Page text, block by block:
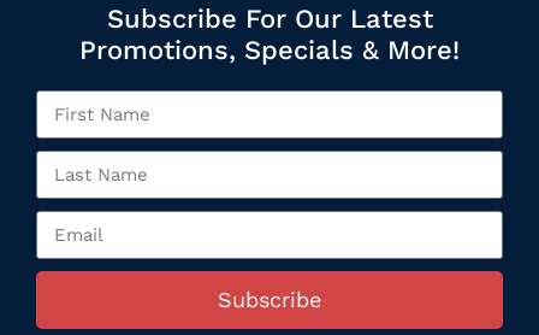
Subscribe For Our Latest
Promotions, Specials & More!
Subscribe